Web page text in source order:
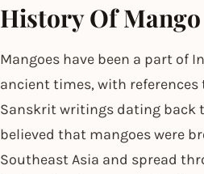
History Of
Mangoes have been a part of
ancient times, with
Sanskrit writings dating back
believed that mangoes were
Southeast Asia and spread